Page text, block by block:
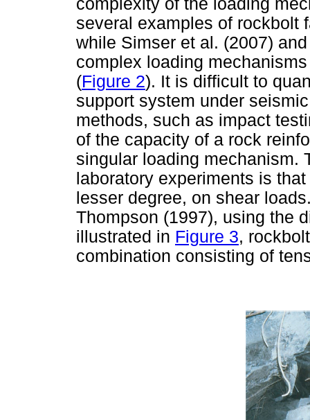
several examples of rockbolt
while Simser et al. (2007)
complex loading
(Figure 2). It is difficult to
support system under
methods, such as impact
of the capacity of a rock
singular loading mechanism.
laboratory experiments is
lesser degree, on shear
Thompson (1997), using the
illustrated in Figure 3,
combination consisting of